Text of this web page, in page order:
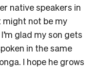
native speakers in
not be my
glad my son gets
in the same
I hope he grows